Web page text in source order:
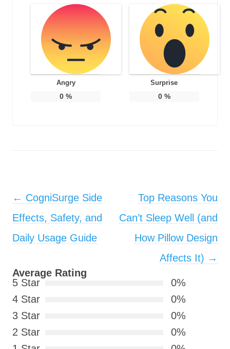
Angry
0 %
Surprise
0%
Post navigation
← CogniSurge Side
Effects, Safety, and
Daily Usage Guide
Top Reasons You
Can’t Sleep Well (and
How Pillow Design
Affects It) →
Average Rating
5 Star
0%
4 Star
0%
3 Star
0%
2 Star
0%